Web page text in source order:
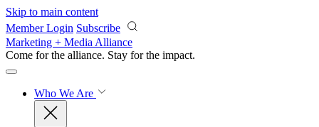
Skip to main content
Member Login Subscribe
Marketing + Media Alliance
Come for the alliance. Stay for the impact.
Who We Are